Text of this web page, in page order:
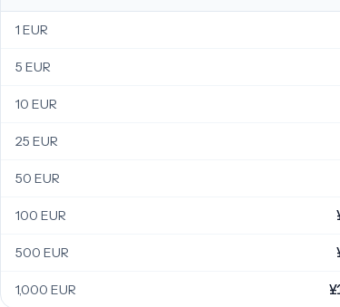
1 EUR
5 EUR
10 EUR
25 EUR
50 EUR
100 EUR
500 EUR
1,000 EUR